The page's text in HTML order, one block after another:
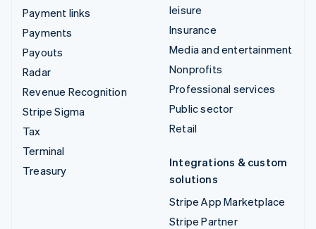
Payment links
Payments
Payouts
Radar
Revenue Recognition
Stripe Sigma
Tax
Terminal
Treasury
leisure
Insurance
Media and entertainment
Nonprofits
Professional services
Public sector
Retail
Integrations & custom
solutions
Stripe App Marketplace
Stripe Partner